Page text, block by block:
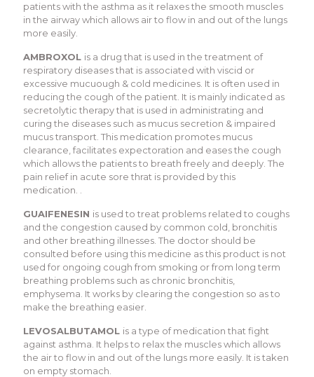
patients with the asthma as it relaxes the smooth muscles
in the airway which allows air to flow in and out of the lungs
more easily.
AMBROXOL is a drug that is used in the treatment of
respiratory diseases that is associated with viscid or
excessive mucuough & cold medicines. It is often used in
reducing the cough of the patient. It is mainly indicated as
secretolytic therapy that is used in administrating and
curing the diseases such as mucus secretion & impaired
mucus transport. This medication promotes mucus
clearance, facilitates expectoration and eases the cough
which allows the patients to breath freely and deeply. The
pain relief in acute sore thrat is provided by this
medication. .
GUAIFENESIN is used to treat problems related to coughs
and the congestion caused by common cold, bronchitis
and other breathing illnesses. The doctor should be
consulted before using this medicine as this product is not
used for ongoing cough from smoking or from long term
breathing problems such as chronic bronchitis,
emphysema. It works by clearing the congestion so as to
make the breathing easier.
LEVOSALBUTAMOL is a type of medication that fight
against asthma. It helps to relax the muscles which allows
the air to flow in and out of the lungs more easily. It is taken
on empty stomach.